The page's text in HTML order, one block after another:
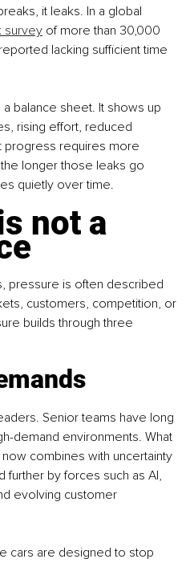
it leaks. In a global
survey of more than 30,000
lacking sufficient time
balance sheet. It shows up
rising effort, reduced
progress requires more
longer those leaks go
quietly over time.
not a
pressure is often described
customers, competition, or
builds through three
Senior teams have long
demand environments. What
combines with uncertainty
further by forces such as AI,
evolving customer
cars are designed to stop